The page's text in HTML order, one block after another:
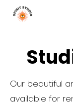
Our beautiful
available for